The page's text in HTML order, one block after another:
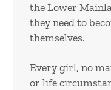
the Lower
they need to
themselves.
Every girl, no
or life